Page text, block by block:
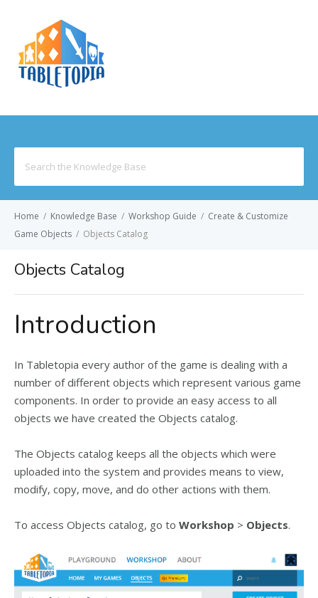
for:
Home / Knowledge Base / Workshop Guide / Create & Customize
Game Objects / Objects Catalog
Objects Catalog
Introduction
In Tabletopia every author of the game is dealing with a
number of different objects which represent various game
components. In order to provide an easy access to all
objects we have created the Objects catalog.
The Objects catalog keeps all the objects which were
uploaded into the system and provides means to view,
modify, copy, move, and do other actions with them.
To access Objects catalog, go to Workshop > Objects.